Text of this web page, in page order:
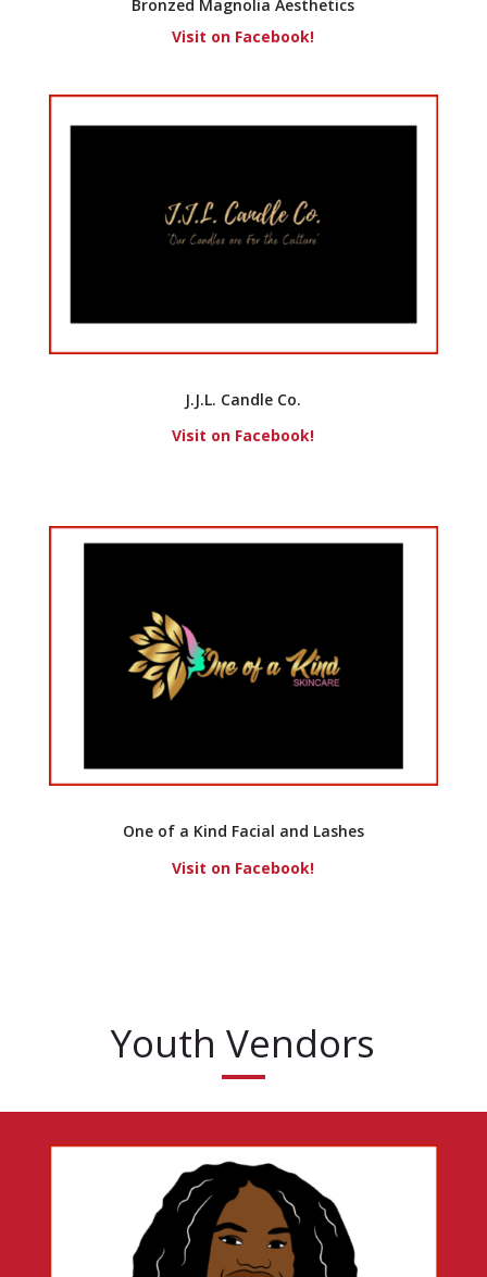
Bronzed Magnolia Aesthetics
Visit on Facebook!
J.J.L. Candle Co.
Visit on Facebook!
One of a Kind Facial and Lashes
Visit on Facebook!
Youth Vendors